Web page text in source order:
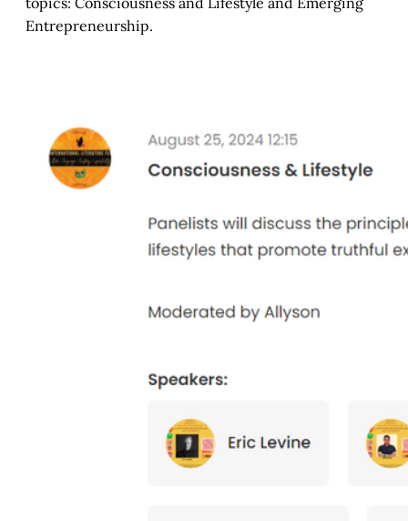
Entrepreneurship.